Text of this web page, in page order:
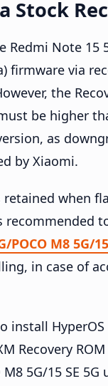
Stock
Redmi Note 15
firmware via
the
be higher
as
by Xiaomi.
when
recommended
POCO M8 5G/
in case of
install HyperOS
Recovery
5G/15 SE 5G